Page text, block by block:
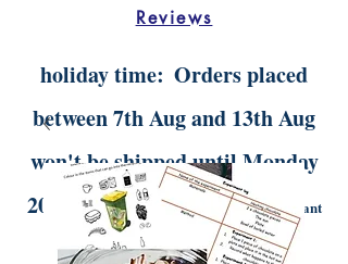
Reviews
holiday time: Orders placed
between 7th Aug and 13th Aug
won't be shipped until Monday
20th Aug.Digital orders will still be instant
delivery